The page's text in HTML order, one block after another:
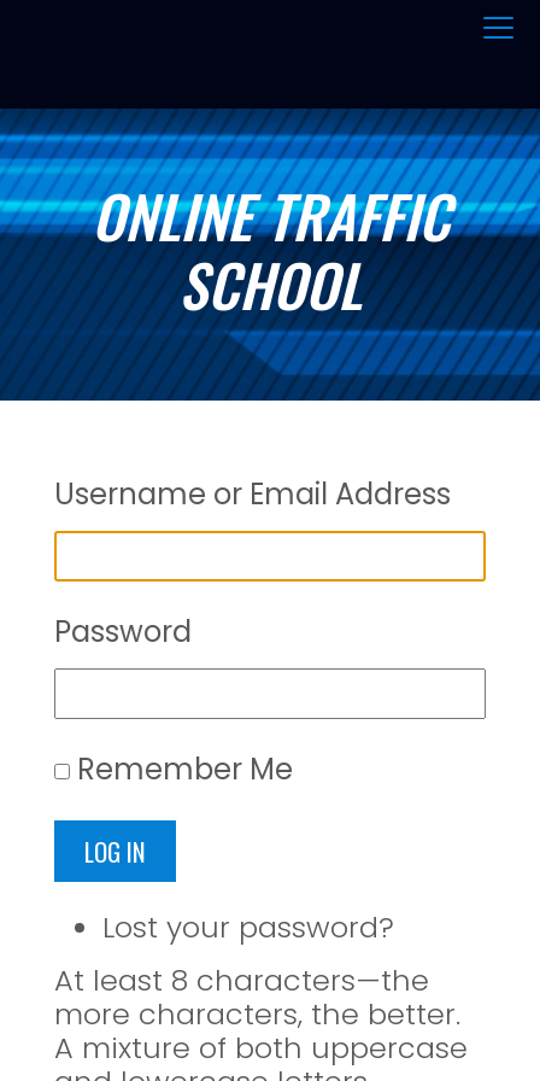
ONLINE TRAFFIC
SCHOOL
Username or Email Address
Password
Remember Me
LOG IN
Lost your password?
At least 8 characters—the
more characters, the better.
A mixture of both uppercase